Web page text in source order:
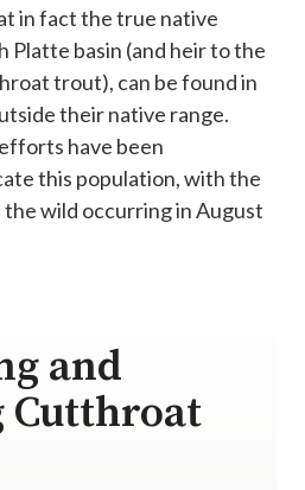
in fact the true native
basin (and heir to the
trout), can be found in
their native range.
have been
this population, with the
wild occurring in August
and
Cutthroat